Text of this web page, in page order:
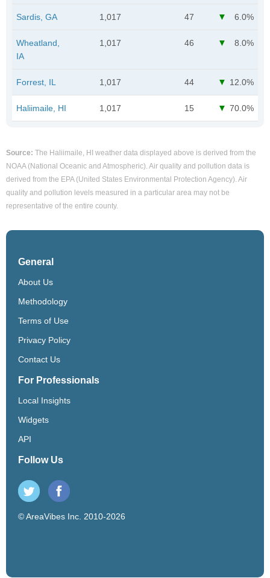
Sardis, GA 1,017 47 6.0%
Wheatland,
IA
1,017 46 8.0%
Forrest, IL 1,017 44 12.0%
Haliimaile, HI 1,017 15 70.0%
Source: The Haliimaile, HI weather data displayed above is derived from the
NOAA (National Oceanic and Atmospheric). Air quality and pollution data is
derived from the EPA (United States Environmental Protection Agency). Air
quality and pollution levels measured in a particular area may not be
representative of the entire county.
General
About Us
Methodology
Terms of Use
Privacy Policy
Contact Us
For Professionals
Local Insights
Widgets
API
Follow Us
© AreaVibes Inc. 2010-2026